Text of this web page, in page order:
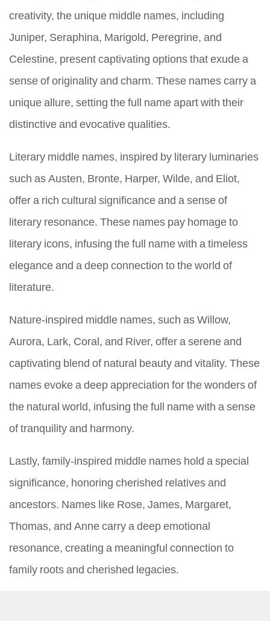
creativity, the unique middle names, including
Juniper, Seraphina, Marigold, Peregrine, and
Celestine, present captivating options that exude a
sense of originality and charm. These names carry a
unique allure, setting the full name apart with their
distinctive and evocative qualities.
Literary middle names, inspired by literary luminaries
such as Austen, Bronte, Harper, Wilde, and Eliot,
offer a rich cultural significance and a sense of
literary resonance. These names pay homage to
literary icons, infusing the full name with a timeless
elegance and a deep connection to the world of
literature.
Nature-inspired middle names, such as Willow,
Aurora, Lark, Coral, and River, offer a serene and
captivating blend of natural beauty and vitality. These
names evoke a deep appreciation for the wonders of
the natural world, infusing the full name with a sense
of tranquility and harmony.
Lastly, family-inspired middle names hold a special
significance, honoring cherished relatives and
ancestors. Names like Rose, James, Margaret,
Thomas, and Anne carry a deep emotional
resonance, creating a meaningful connection to
family roots and cherished legacies.